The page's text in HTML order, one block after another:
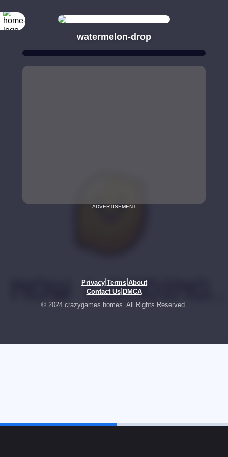
watermelon-drop
ADVERTISEMENT
Privacy| Terms| About
Contact Us| DMCA
© 2024 crazygames.homes. All Rights Reserved.